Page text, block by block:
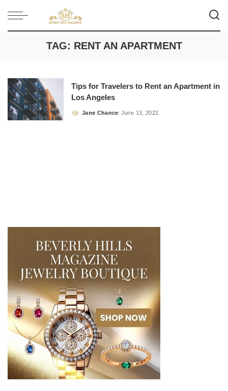
TAG: RENT AN APARTMENT
Tips for Travelers to Rent an Apartment in
Los Angeles
Posted
Jane Chance June 13, 2022